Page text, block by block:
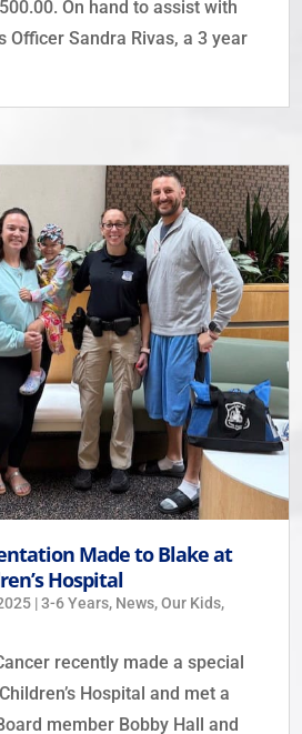
On hand to assist with
Officer Sandra Rivas, a 3 year
Made to Blake at
Hospital
|3-6 Years, News,Our Kids,
recently made a special
Hospital and met a
member Bobby Hall and